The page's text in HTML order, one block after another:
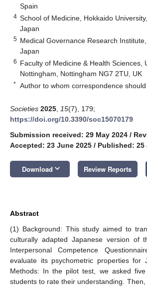
Spain
4 School of Medicine, Hokkaido
Japan
5 Medical Governance Research
Japan
6 Faculty of Medicine & Health Sciences,
Nottingham, Nottingham NG7 2TU, UK
* Author to whom correspondence should
Societies 2025 15(7), 179;
https://doi.org/10.3390/soc15070179
Submission received: 29 May 2024 /
Accepted: 23 June 2025 / Published: 25
Download keyboard_arrow_down Review Reports
Abstract
(1) Background: This study aimed to
culturally adapted Japanese version of
Interpersonal Competence
evaluate its psychometric properties for
Methods: In the pilot test, we asked five
students to rate their understanding.